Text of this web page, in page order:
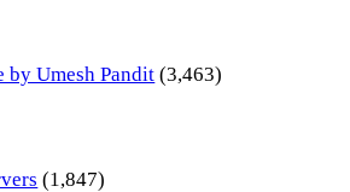
by Umesh Pandit (3,463)
(1,847)